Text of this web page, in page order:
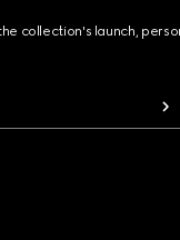
collection's launch,